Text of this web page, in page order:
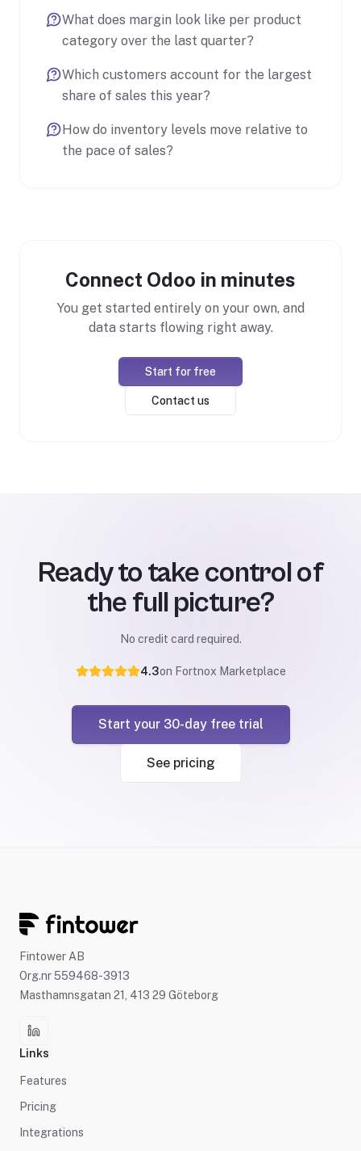
What does margin look like per product
category over the last quarter?
Which customers account for the largest
share of sales this year?
How do inventory levels move relative to
the pace of sales?
Connect Odoo in minutes
You get started entirely on your own, and
data starts flowing right away.
Start for free
Contact us
Ready to take control of
the full picture?
No credit card required.
4.3on Fortnox Marketplace
Start your 30-day free trial
See pricing
Fintower AB
Org.nr 559468-3913
Masthamnsgatan 21, 413 29 Göteborg
Links
Features
Pricing
Integrations